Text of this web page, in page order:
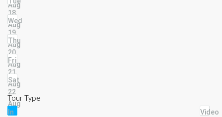
Aug
18
Aug
Wed
19
Aug
Thu
20
Aug
Fri
21
Aug
Sat
22
Aug
Tour Type
In
Video